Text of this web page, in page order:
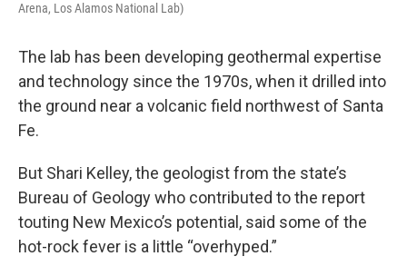
Arena, Los Alamos National Lab)
The lab has been developing geothermal expertise
and technology since the 1970s, when it drilled into
the ground near a volcanic field northwest of Santa
Fe.
But Shari Kelley, the geologist from the state’s
Bureau of Geology who contributed to the report
touting New Mexico’s potential, said some of the
hot-rock fever is a little “overhyped.”